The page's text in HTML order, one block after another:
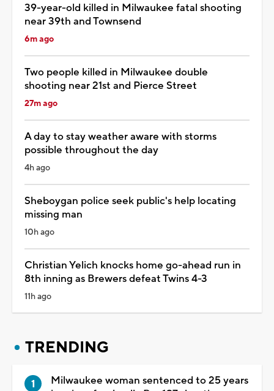
39-year-old killed in Milwaukee fatal shooting
near 39th and Townsend
6m ago
Two people killed in Milwaukee double
shooting near 21st and Pierce Street
27m ago
A day to stay weather aware with storms
possible throughout the day
4h ago
Sheboygan police seek public's help locating
missing man
10h ago
Christian Yelich knocks home go-ahead run in
8th inning as Brewers defeat Twins 4-3
11h ago
TRENDING
Milwaukee woman sentenced to 25 years